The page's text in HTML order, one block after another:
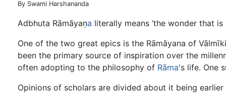
Jump to:navigation
By Swami Harshananda
Adbhuta Rāmāyaṇa literally means ‘the wonder that is
One of the two great epics is the Rāmāyana of
been the primary source of inspiration over the
often adopting to the philosophy of Rāma's life. One
Opinions of scholars are divided about it being